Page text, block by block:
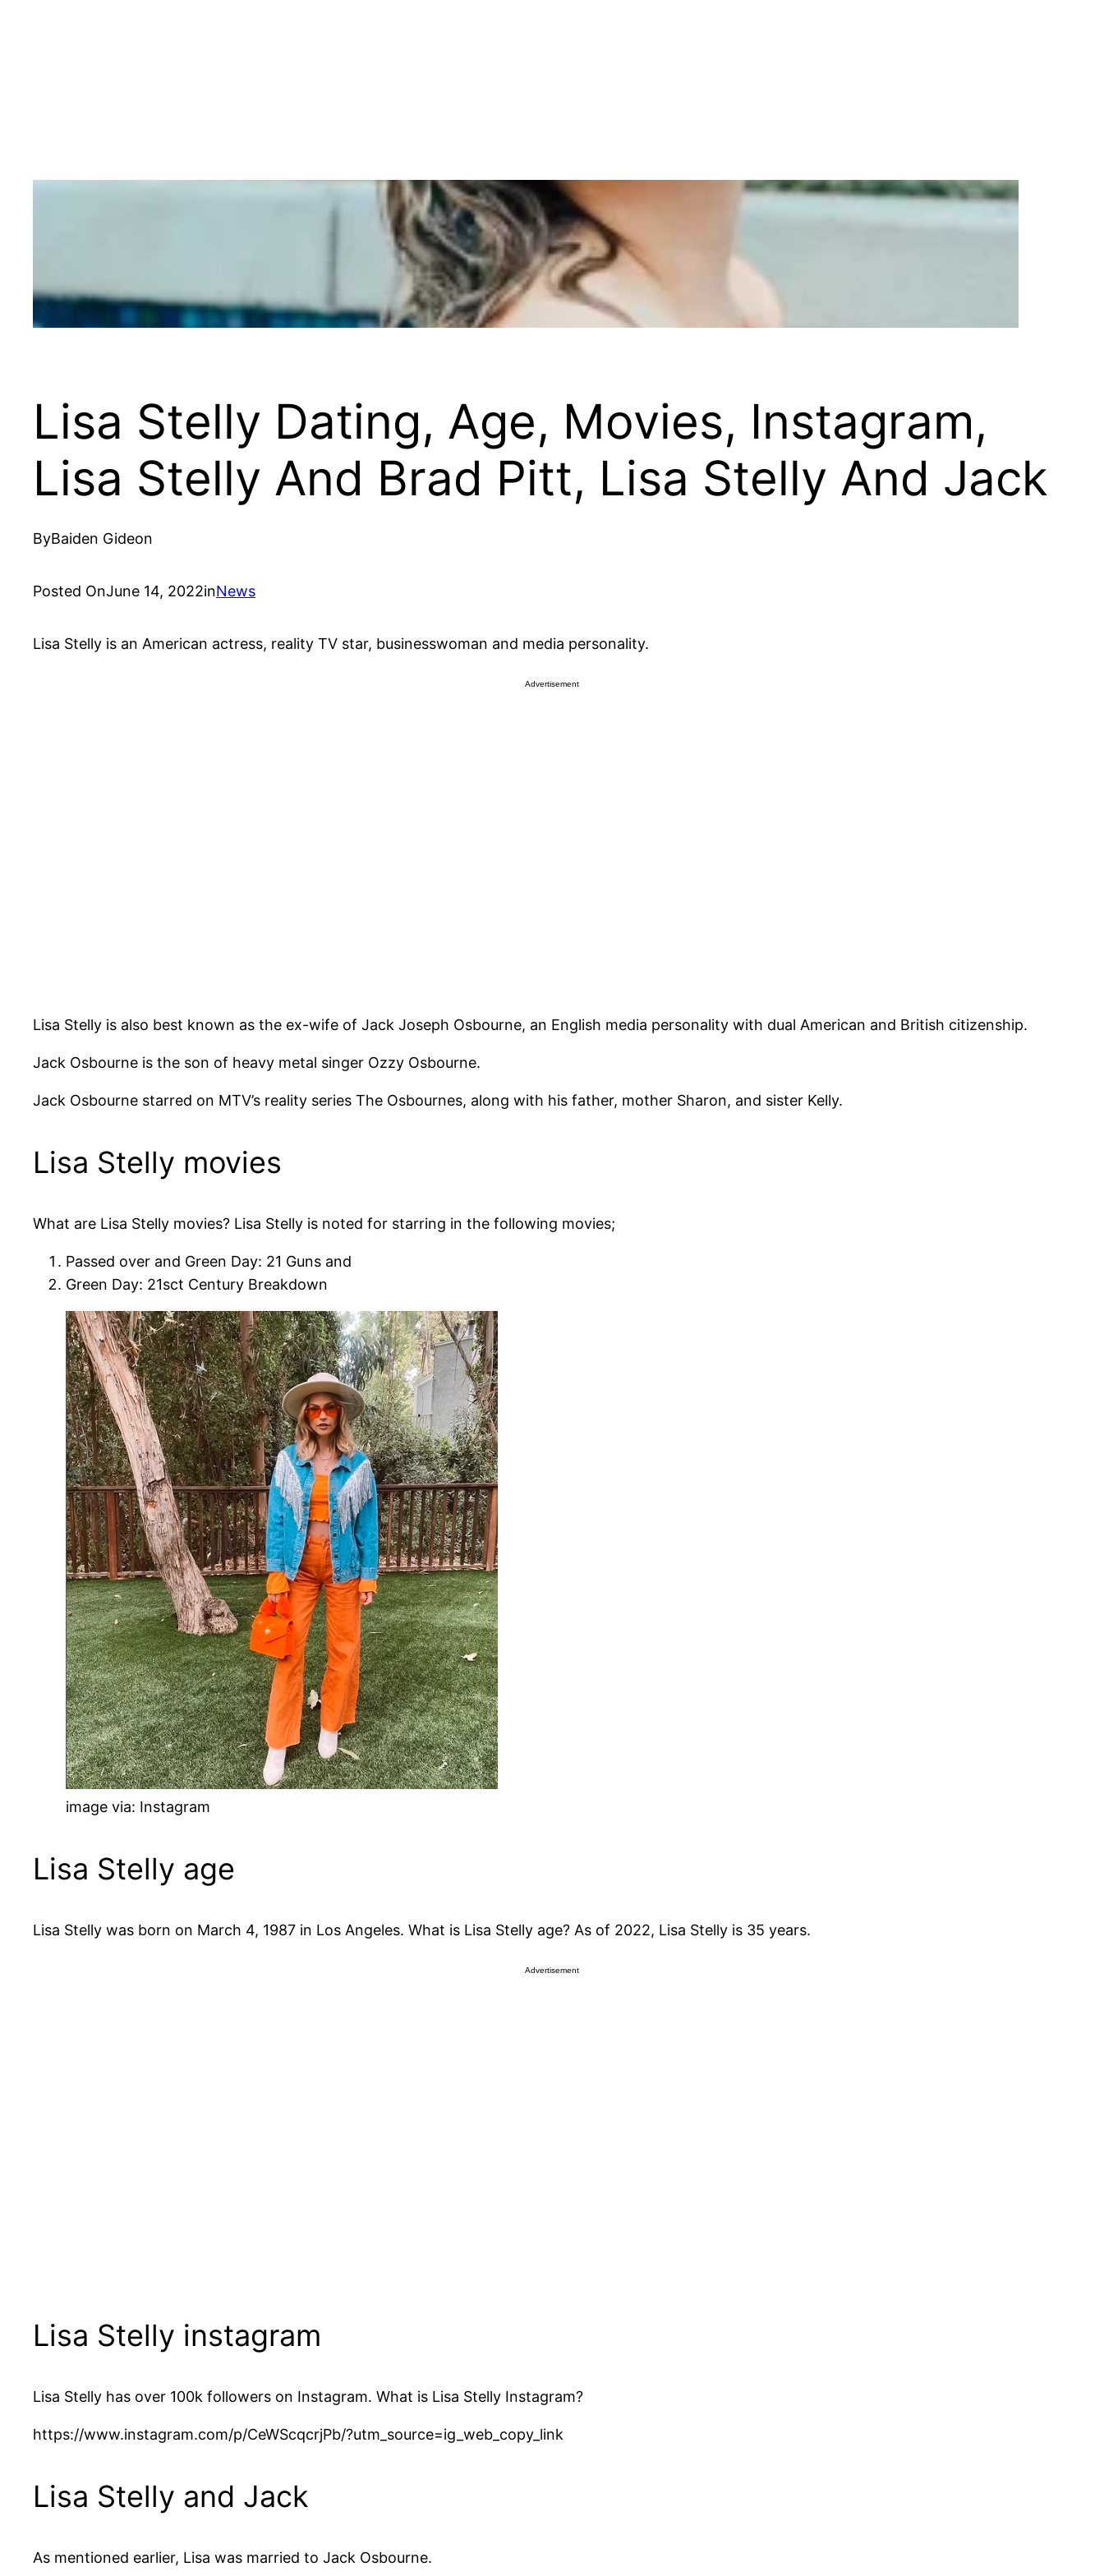
Lisa Stelly Dating, Age, Movies, Instagram,
Lisa Stelly And Brad Pitt, Lisa Stelly And Jack
ByBaiden Gideon
Posted OnJune 14, 2022inNews
Lisa Stelly is an American actress, reality TV star, businesswoman and media personality.
Advertisement
Lisa Stelly is also best known as the ex-wife of Jack Joseph Osbourne, an English media personality with dual American and British citizenship.
Jack Osbourne is the son of heavy metal singer Ozzy Osbourne.
Jack Osbourne starred on MTV’s reality series The Osbournes, along with his father, mother Sharon, and sister Kelly.
Lisa Stelly movies
What are Lisa Stelly movies? Lisa Stelly is noted for starring in the following movies;
Passed over and Green Day: 21 Guns and
Green Day: 21sct Century Breakdown
image via: Instagram
Lisa Stelly age
Lisa Stelly was born on March 4, 1987 in Los Angeles. What is Lisa Stelly age? As of 2022, Lisa Stelly is 35 years.
Advertisement
Lisa Stelly instagram
Lisa Stelly has over 100k followers on Instagram. What is Lisa Stelly Instagram?
https://www.instagram.com/p/CeWScqcrjPb/?utm_source=ig_web_copy_link
Lisa Stelly and Jack
As mentioned earlier, Lisa was married to Jack Osbourne.